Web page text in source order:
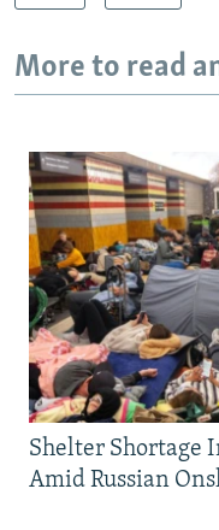
More to read
Shelter Shortage
Amid Russian